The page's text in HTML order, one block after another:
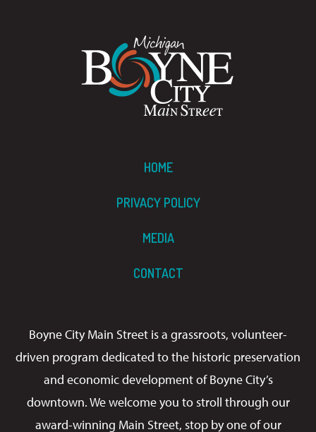
HOME
PRIVACY POLICY
MEDIA
CONTACT
Boyne City Main Street is a grassroots, volunteer-
driven program dedicated to the historic preservation
and economic development of Boyne City’s
downtown. We welcome you to stroll through our
award-winning Main Street, stop by one of our